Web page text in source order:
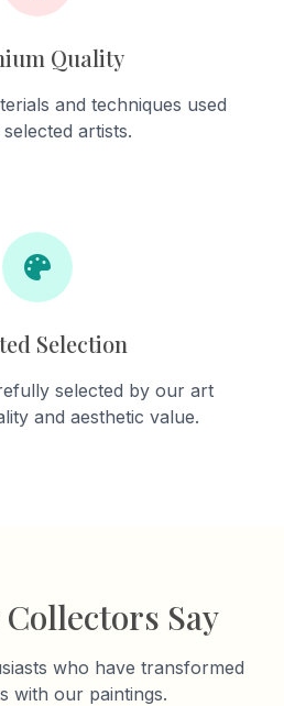
Quality
and techniques used
artists.
Selection
selected by our art
and aesthetic value.
Say
who have transformed
with our paintings.